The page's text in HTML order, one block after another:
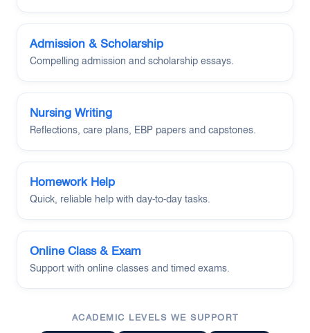
Admission & Scholarship
Compelling admission and scholarship essays.
Nursing Writing
Reflections, care plans, EBP papers and capstones.
Homework Help
Quick, reliable help with day-to-day tasks.
Online Class & Exam
Support with online classes and timed exams.
ACADEMIC LEVELS WE SUPPORT